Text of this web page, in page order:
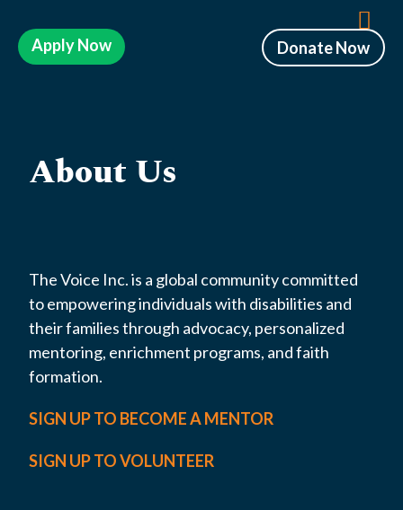
Apply Now Donate Now
About Us
The Voice Inc. is a global community committed
to empowering individuals with disabilities and
their families through advocacy, personalized
mentoring, enrichment programs, and faith
formation.
SIGN UP TO BECOME A MENTOR
SIGN UP TO VOLUNTEER